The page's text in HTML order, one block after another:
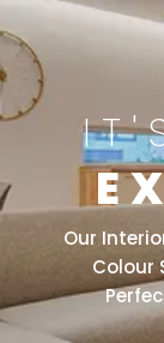
Our
Colour